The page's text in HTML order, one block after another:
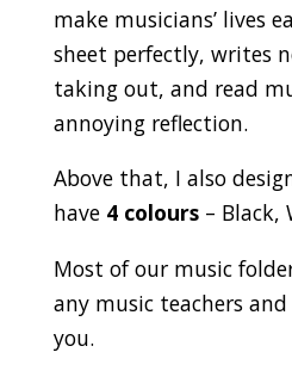
make musicians’ lives
sheet perfectly, writes
taking out, and read
annoying reflection.
Above that, I also
have 4 colours– Black,
Most of our music
any music teachers
you.